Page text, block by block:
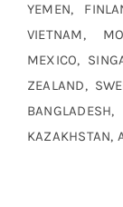
YEMEN,
VIETNAM,
MEXICO,
ZEALAND,
KAZAKHSTAN,